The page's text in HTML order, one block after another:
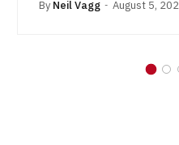
By Neil Vagg August 5,